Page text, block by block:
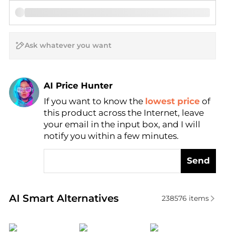
AI Price Hunter
Find Lowest Price
AI Price Hunter
If you want to know the lowest price of
this product across the Internet, leave
your email in the input box, and I will
notify you within a few minutes.
Send
AI Smart Alternatives
Real-time analysis of similar Women's Dresses &
238576 items
Mountain Hardwear Cinq à Sept Diane von